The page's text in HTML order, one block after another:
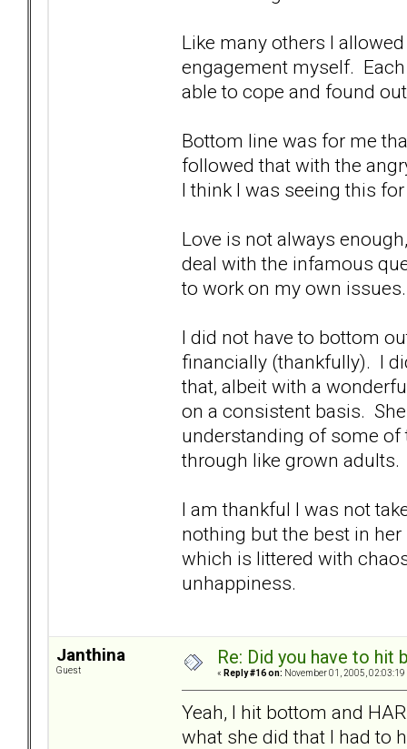
Like many others I
engagement myself.
able to cope and found
Bottom line was for me
followed that with the
I think I was seeing this
Love is not always
deal with the infamous
to work on my own issues.
I did not have to bottom
financially (thankfully). I
that, albeit with a
on a consistent basis.
understanding of some
through like grown adults.
I am thankful I was not
nothing but the best in
which is littered with
unhappiness.
Janthina
Guest
Re: Did you have to
« Reply #16 on: November 01, 2005, 02:03:19
Yeah, I hit bottom and
what she did that I had to